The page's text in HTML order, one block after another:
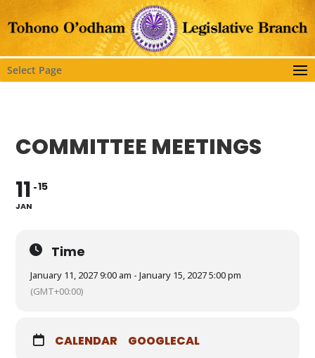
Select Page
COMMITTEE MEETINGS
11
JAN
15
Time
January 11, 2027 9:00 am - January 15, 2027 5:00 pm
(GMT+00:00)
CALENDAR GOOGLECAL